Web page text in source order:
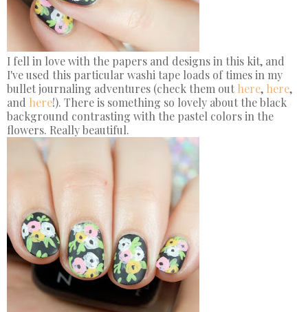
I fell in love with the papers and designs in this kit, and
I've used this particular washi tape loads of times in my
bullet journaling adventures (check them out here, here,
and here!). There is something so lovely about the black
background contrasting with the pastel colors in the
flowers. Really beautiful.